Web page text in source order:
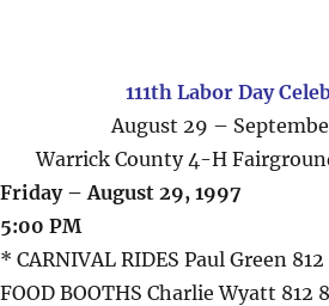
111th Labor Day
August 29 –
Warrick County 4-H
Friday – August 29, 1997
5:00 PM
* CARNIVAL RIDES Paul Green
FOOD BOOTHS Charlie Wyatt 812